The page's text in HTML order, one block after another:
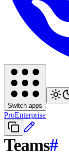
Switch apps
ProEnterprise
Teams#